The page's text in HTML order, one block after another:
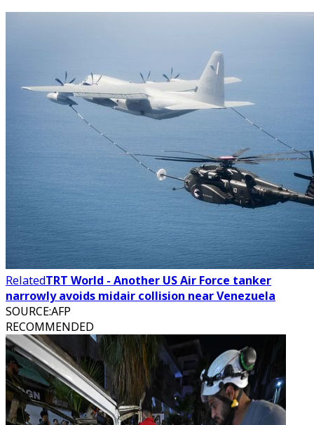
RelatedTRT World - Another US Air Force tanker
narrowly avoids midair collision near Venezuela
SOURCE:AFP
RECOMMENDED